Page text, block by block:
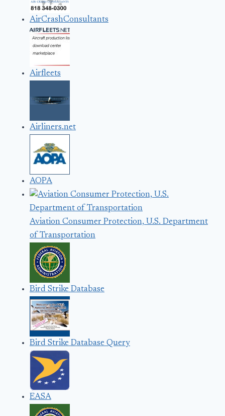
AirCrashConsultants
Airfleets
Airliners.net
AOPA
Aviation Consumer Protection, U.S. Department
of Transportation
Bird Strike Database
Bird Strike Database Query
EASA